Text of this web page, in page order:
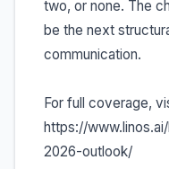
two, or none. The
be the next
communication.
For full coverage,
https://
2026-outlook/